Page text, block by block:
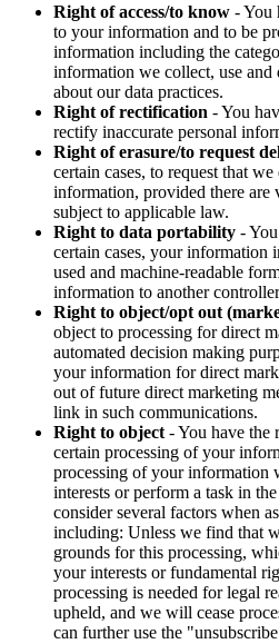
Right of access/to know - You
to your information and to be
information including the
information we collect, use and
about our data practices.
Right of rectification - You
rectify inaccurate personal
Right of erasure/to request
certain cases, to request that
information, provided there are
subject to applicable law.
Right to data portability -
certain cases, your information
used and machine-readable
information to another
Right to object/opt out
object to processing for direct
automated decision making
your information for direct
out of future direct marketing
link in such communications.
Right to object - You have the
certain processing of your
processing of your information
interests or perform a task in
consider several factors when
including: Unless we find that
grounds for this processing,
your interests or fundamental
processing is needed for legal
upheld, and we will cease
can further use the